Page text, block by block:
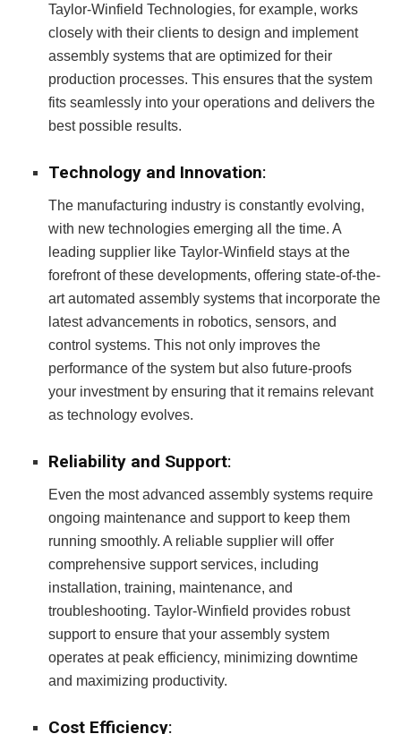
Taylor-Winfield Technologies, for example, works
closely with their clients to design and implement
assembly systems that are optimized for their
production processes. This ensures that the system
fits seamlessly into your operations and delivers the
best possible results.
Technology and Innovation:
The manufacturing industry is constantly evolving,
with new technologies emerging all the time. A
leading supplier like Taylor-Winfield stays at the
forefront of these developments, offering state-of-the-
art automated assembly systems that incorporate the
latest advancements in robotics, sensors, and
control systems. This not only improves the
performance of the system but also future-proofs
your investment by ensuring that it remains relevant
as technology evolves.
Reliability and Support:
Even the most advanced assembly systems require
ongoing maintenance and support to keep them
running smoothly. A reliable supplier will offer
comprehensive support services, including
installation, training, maintenance, and
troubleshooting. Taylor-Winfield provides robust
support to ensure that your assembly system
operates at peak efficiency, minimizing downtime
and maximizing productivity.
Cost Efficiency: